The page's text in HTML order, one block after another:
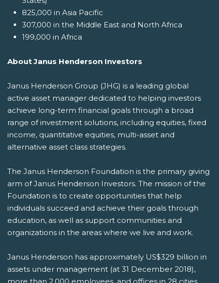
825,000 in Asia Pacific
307,000 in the Middle East and North Africa
199,000 in Africa
About Janus Henderson Investors
Janus Henderson Group (JHG) is a leading global
active asset manager dedicated to helping investors
achieve long-term financial goals through a broad
range of investment solutions, including equities, fixed
income, quantitative equities, multi-asset and
alternative asset class strategies.
The Janus Henderson Foundation is the primary giving
arm of Janus Henderson Investors. The mission of the
Foundation is to create opportunities that help
individuals succeed and achieve their goals through
education, as well as support communities and
organizations in the areas where we live and work.
Janus Henderson has approximately US$329 billion in
assets under management (at 31 December 2018),